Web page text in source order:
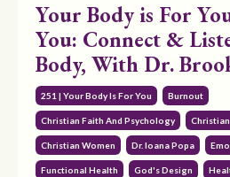
Your Body is For
You: Connect &
Body, With Dr.
251 | Your Body Is For You Burnout
Christian Faith And Psychology
Christian Women Dr. Ioana Popa
Functional Health God's Design